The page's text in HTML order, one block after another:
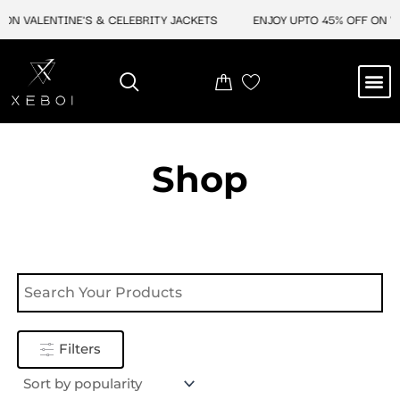
VALENTINE'S & CELEBRITY JACKETS ENJOY UPTO 45% OFF ON
Shop
Filters